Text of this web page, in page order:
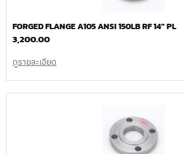
FORGED FLANGE A105 ANSI 150LB RF 14″ PL
3,200.00
ดูรายละเอียด